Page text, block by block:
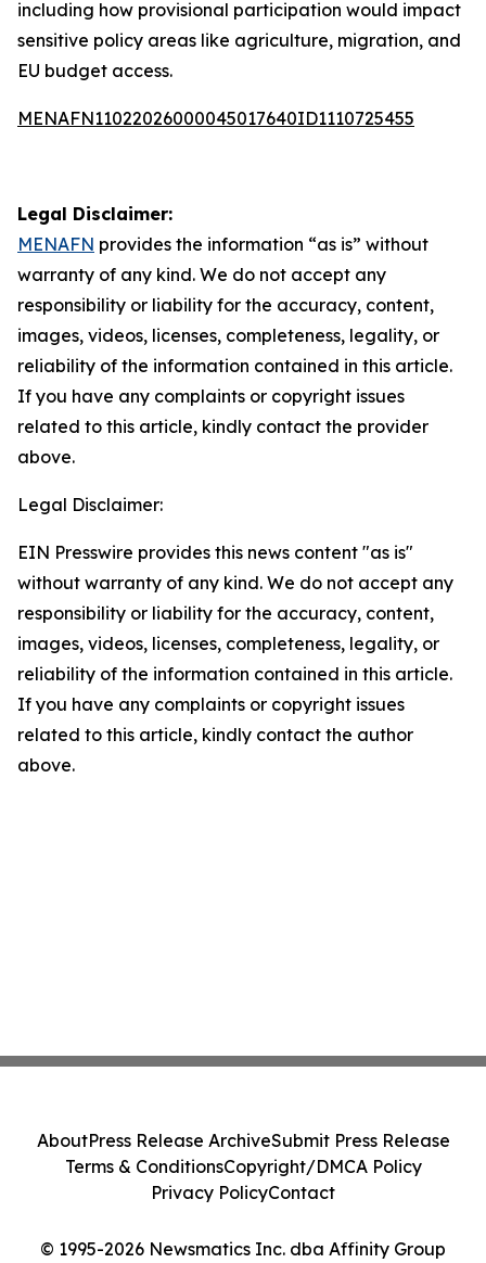
including how provisional participation would impact
sensitive policy areas like agriculture, migration, and
EU budget access.
MENAFN11022026000045017640ID1110725455
Legal Disclaimer:
MENAFN provides the information “as is” without
warranty of any kind. We do not accept any
responsibility or liability for the accuracy, content,
images, videos, licenses, completeness, legality, or
reliability of the information contained in this article.
If you have any complaints or copyright issues
related to this article, kindly contact the provider
above.
Legal Disclaimer:
EIN Presswire provides this news content "as is"
without warranty of any kind. We do not accept any
responsibility or liability for the accuracy, content,
images, videos, licenses, completeness, legality, or
reliability of the information contained in this article.
If you have any complaints or copyright issues
related to this article, kindly contact the author
above.
© 1995-2026 Newsmatics Inc. dba Affinity Group
AboutPress Release ArchiveSubmit Press Release
Terms & ConditionsCopyright/DMCA Policy
Privacy PolicyContact